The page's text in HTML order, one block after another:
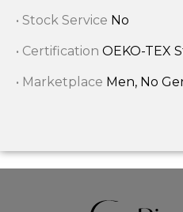
• Stock Service No
• Certification OEKO-TEX
• Marketplace Men, No